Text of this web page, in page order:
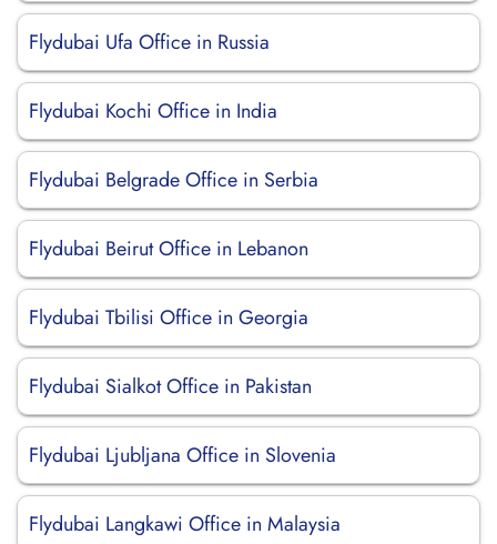
Flydubai Ufa Office in Russia
Flydubai Kochi Office in India
Flydubai Belgrade Office in Serbia
Flydubai Beirut Office in Lebanon
Flydubai Tbilisi Office in Georgia
Flydubai Sialkot Office in Pakistan
Flydubai Ljubljana Office in Slovenia
Flydubai Langkawi Office in Malaysia